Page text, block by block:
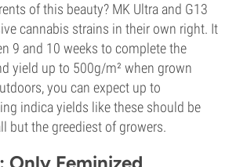
of this beauty? MK Ultra and G13
cannabis strains in their own right. It
9 and 10 weeks to complete the
yield up to 500g/m² when grown
you can expect up to
indica yields like these should be
but the greediest of growers.